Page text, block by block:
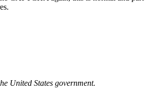
United States government.